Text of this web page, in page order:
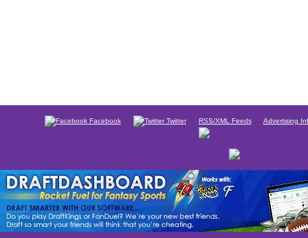
Facebook Twitter RSS/XML Feeds Advertising